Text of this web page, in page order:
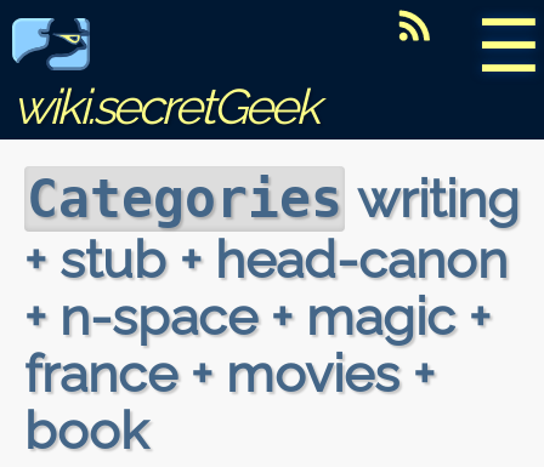
☰
wiki.secretGeek
Categories writing
+ stub + head-canon
+ n-space + magic +
france + movies +
book